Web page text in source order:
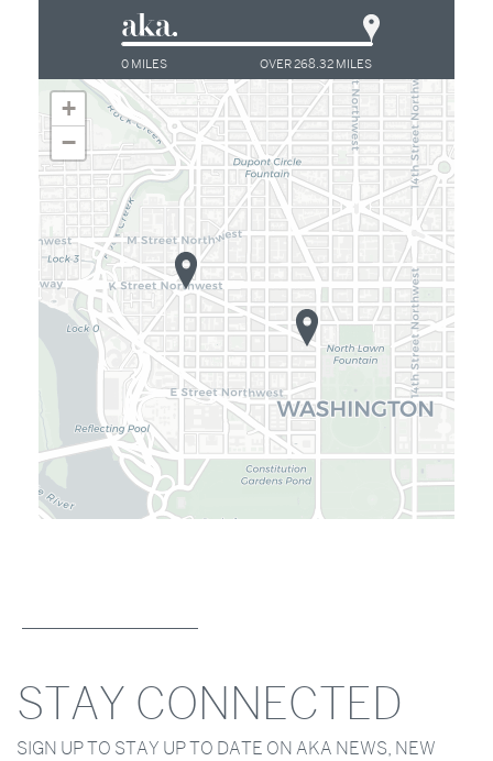
0 MILES OVER 268.32 MILES
+
−
STAY CONNECTED
SIGN UP TO STAY UP TO DATE ON AKA NEWS, NEW